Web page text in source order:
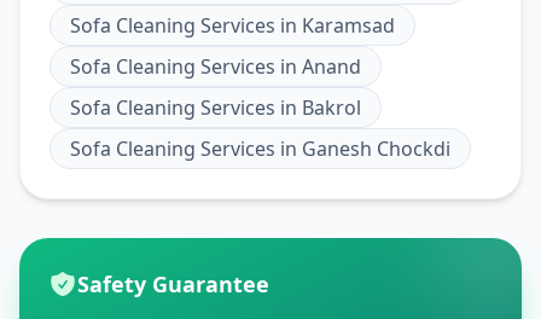
Sofa Cleaning Services in Karamsad
Sofa Cleaning Services in Anand
Sofa Cleaning Services in Bakrol
Sofa Cleaning Services in Ganesh Chockdi
Safety Guarantee